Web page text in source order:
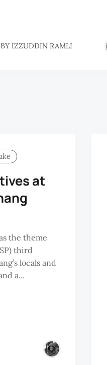
BY IZZUDDIN RAMLI
at
the theme
third
locals and
a...